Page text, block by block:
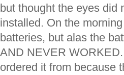
but thought the eyes did
installed. On the
batteries, but alas the
AND NEVER
ordered it from because